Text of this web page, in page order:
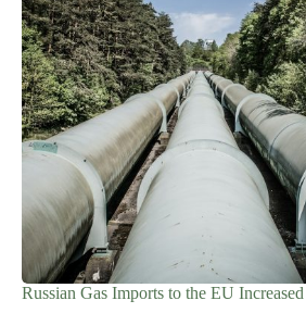
Russian Gas Imports to the EU